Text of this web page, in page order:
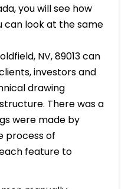
you will see how
can look at the same
NV, 89013 can
investors and
drawing
There was a
were made by
process of
feature to